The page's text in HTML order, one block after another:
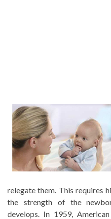
relegate them. This requires
the strength of the
develops. In 1959,